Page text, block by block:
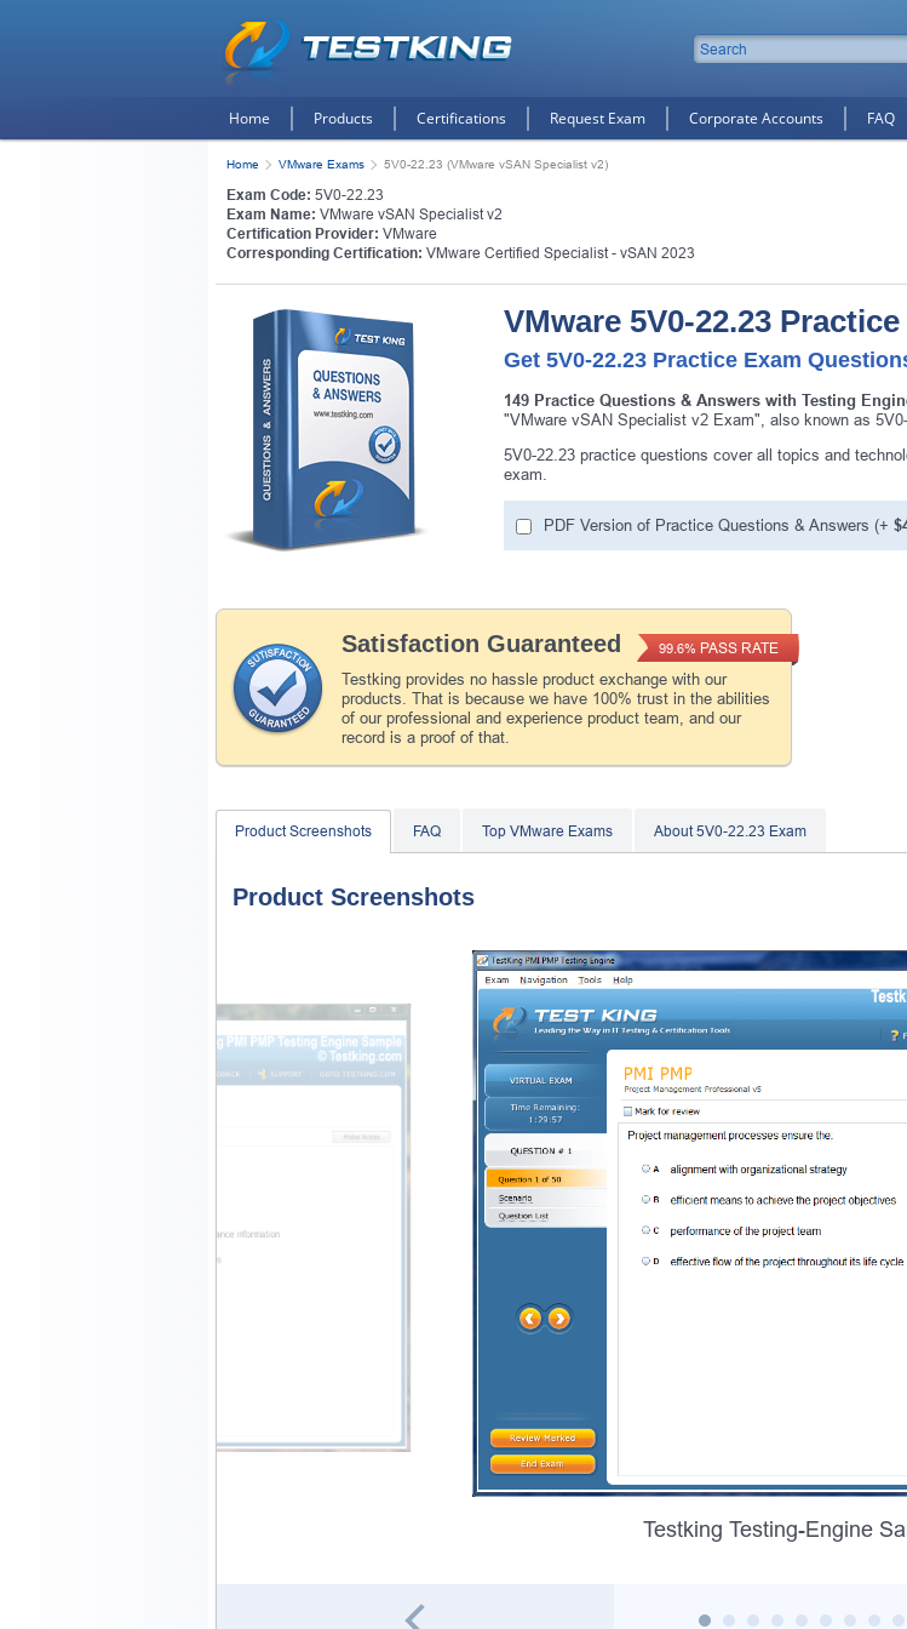
Home Products Certifications Request Exam Corporate Accounts FAQ
Home VMware Exams 5V0-22.23 (VMware vSAN Specialist v2)
Exam Code: 5V0-22.23
Exam Name: VMware vSAN Specialist v2
Certification Provider: VMware
Corresponding Certification: VMware Certified Specialist - vSAN 2023
VMware 5V0-22.23
Get 5V0-22.23 Practice Exam
149 Practice Questions & Answers with Testing
"VMware vSAN Specialist v2 Exam", also known as
5V0-22.23 practice questions cover all topics and
exam.
PDF Version of Practice Questions & Answers (+
Satisfaction Guaranteed
Testking provides no hassle product exchange with our
products. That is because we have 100% trust in the abilities
of our professional and experience product team, and our
record is a proof of that.
99.6% PASS RATE
Product Screenshots FAQ Top VMware Exams About 5V0-22.23 Exam
Product Screenshots
Testking Testing-Engine